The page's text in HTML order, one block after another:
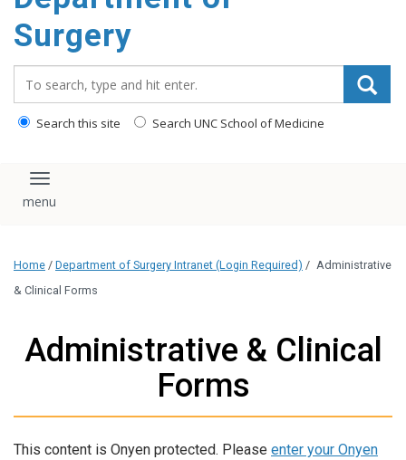
Surgery
Search this site Search UNC School of Medicine
Toggle navigation
Home / Department of Surgery Intranet (Login Required) / Administrative
& Clinical Forms
Administrative & Clinical
Forms
This content is Onyen protected. Please enter your Onyen